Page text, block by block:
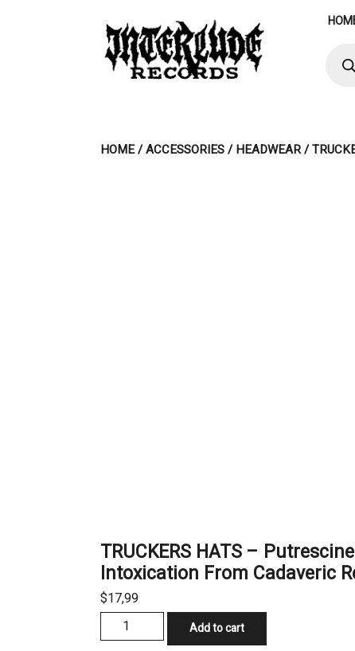
search
HOME/ACCESSORIES/HEADWEAR/
TRUCKERS HATS –
Intoxication From Cadaveric
$17,99
TRUCKERS
HATS
Add to cart